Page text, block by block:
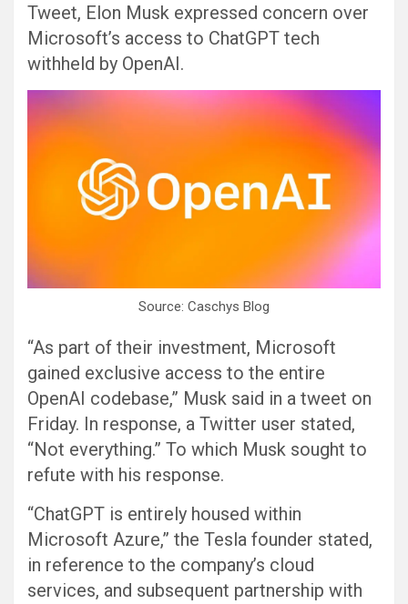
Tweet, Elon Musk expressed concern over
Microsoft’s access to ChatGPT tech
withheld by OpenAI.
Source: Caschys Blog
“As part of their investment, Microsoft
gained exclusive access to the entire
OpenAI codebase,” Musk said in a tweet on
Friday. In response, a Twitter user stated,
“Not everything.” To which Musk sought to
refute with his response.
“ChatGPT is entirely housed within
Microsoft Azure,” the Tesla founder stated,
in reference to the company’s cloud
services, and subsequent partnership with